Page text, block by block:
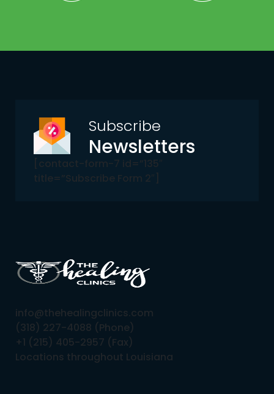
Subscribe
Newsletters
[contact-form-7 id=”135″
title=”Subscribe Form 2″]
info@thehealingclinics.com
(318) 227-4088 (Phone)
+1 (215) 405-2957 (Fax)
Locations throughout Louisiana